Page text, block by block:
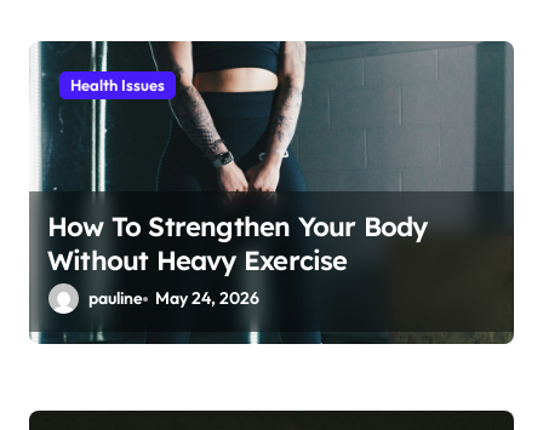
Health Issues
How To Strengthen Your Body
Without Heavy Exercise
pauline May 24, 2026